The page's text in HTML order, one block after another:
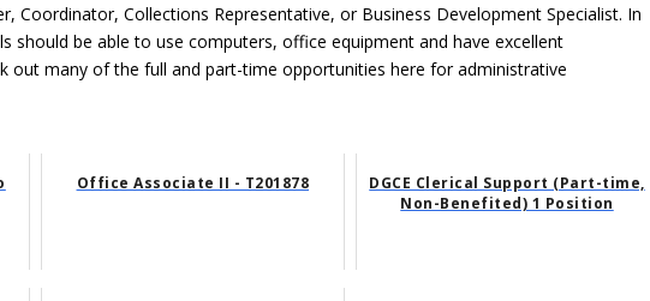
Coordinator, Collections Representative, or Business Development Specialist. In
should be able to use computers, office equipment and have excellent
out many of the full and part-time opportunities here for administrative
Office Associate II - T201878
DGCE Clerical Support (Part-time,
Non-Benefited) 1 Position